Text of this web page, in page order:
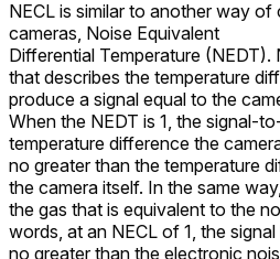
NECL is similar to another way of
cameras, Noise Equivalent
Differential Temperature (NEDT).
that describes the temperature
produce a signal equal to the
When the NEDT is 1, the signal-
temperature difference the
no greater than the temperature
the camera itself. In the same
the gas that is equivalent to the
words, at an NECL of 1, the
no greater than the electronic